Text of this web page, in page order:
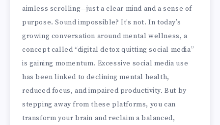
aimless scrolling—just a clear mind and a sense of
purpose. Sound impossible? It’s not. In today’s
growing conversation around mental wellness, a
concept called “digital detox quitting social media”
is gaining momentum. Excessive social media use
has been linked to declining mental health,
reduced focus, and impaired productivity. But by
stepping away from these platforms, you can
transform your brain and reclaim a balanced,